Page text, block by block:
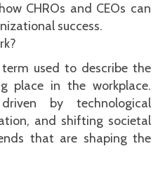
CHROs and CEOs can
success.
used to describe the
place in the workplace.
by technological
and shifting societal
that are shaping the